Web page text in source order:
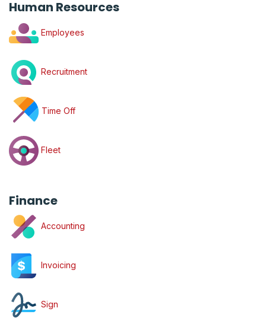
Human Resources
Employees
Recruitment
Time Off
Fleet
Finance
Accounting
Invoicing
Sign